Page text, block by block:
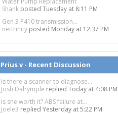
Shank posted Tuesday at 8:11 PM
Gen 3 P410 transmission...
nettrinity posted Monday at 12:37 PM
Prius v - Recent Discussion
Is there a scanner to diagnose...
Josh Dalrymple replied Today at 4:08 PM
Is she worth it? ABS failure at...
Joele3 replied Yesterday at 5:22 PM